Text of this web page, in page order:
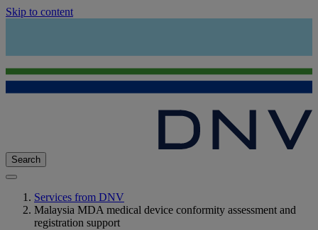
Skip to content
Search
Services from DNV
Malaysia MDA medical device conformity assessment and
registration support